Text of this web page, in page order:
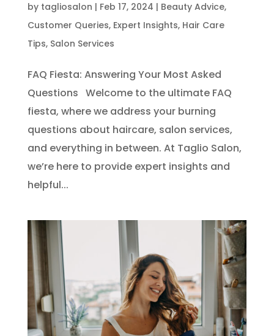
by tagliosalon | Feb 17, 2024 | Beauty Advice,
Customer Queries, Expert Insights, Hair Care
Tips, Salon Services
FAQ Fiesta: Answering Your Most Asked
Questions Welcome to the ultimate FAQ
fiesta, where we address your burning
questions about haircare, salon services,
and everything in between. At Taglio Salon,
we’re here to provide expert insights and
helpful...